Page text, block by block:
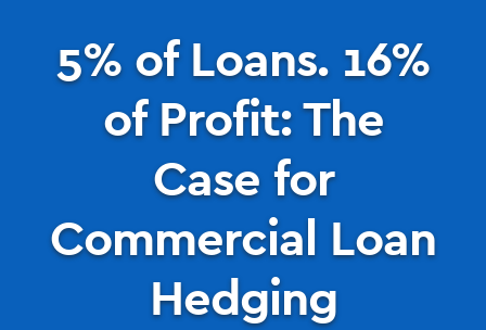
5% of Loans. 16%
of Profit: The
Case for
Commercial Loan
Hedging